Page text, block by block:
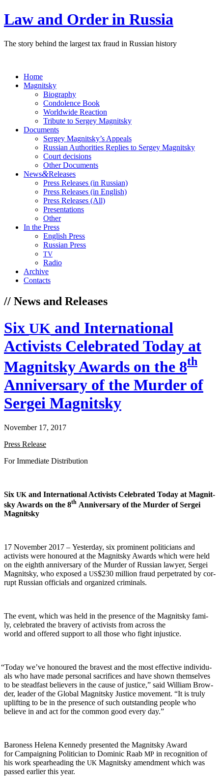
Law and Order in Russia
The story behind the largest tax fraud in Russian history
Home
Magnitsky
Biography
Condolence Book
Worldwide Reaction
Tribute to Sergey Magnitsky
Documents
Sergey Magnitsky’s Appeals
Russian Authorities Replies to Sergey Magnitsky
Court decisions
Other Documents
News&Releases
Press Releases (in Russian)
Press Releases (in English)
Press Releases (All)
Presentations
Other
In the Press
English Press
Russian Press
TV
Radio
Archive
Contacts
// News and Releases
Six UK and International
Activists Celebrated Today at
Magnitsky Awards on the 8th
Anniversary of the Murder of
Sergei Magnitsky
November 17, 2017
Press Release
For Imme­di­ate Distribution
Six UK and Inter­na­tion­al Activists Cel­e­brat­ed Today at Mag­nit­
sky Awards on the 8th Anniver­sary of the Mur­der of Sergei
Magnitsky
17 Novem­ber 2017 – Yes­ter­day, six promi­nent politi­cians and
activists were hon­oured at the Mag­nit­sky Awards which were held
on the eighth anniver­sary of the Mur­der of Russ­ian lawyer, Sergei
Mag­nit­sky, who exposed a US$230 mil­lion fraud per­pe­trat­ed by cor­
rupt Russ­ian offi­cials and orga­nized criminals.
The event, which was held in the pres­ence of the Mag­nit­sky fam­i­
ly, cel­e­brat­ed the brav­ery of activists from across the
world and offered sup­port to all those who fight injustice.
“Today we’ve hon­oured the bravest and the most effec­tive indi­vid­u­
als who have made per­son­al sac­ri­fices and have shown them­selves
to be stead­fast believ­ers in the cause of jus­tice,” said William Brow­
der, leader of the Glob­al Mag­nit­sky Jus­tice move­ment. “It is tru­ly
uplift­ing to be in the pres­ence of such out­stand­ing peo­ple who
believe in and act for the com­mon good every day.”
Baroness Hele­na Kennedy pre­sent­ed the Mag­nit­sky Award
for Cam­paign­ing Politi­cian to Dominic Raab MP in recog­ni­tion of
his work spear­head­ing the UK Mag­nit­sky amend­ment which was
passed ear­li­er this year.